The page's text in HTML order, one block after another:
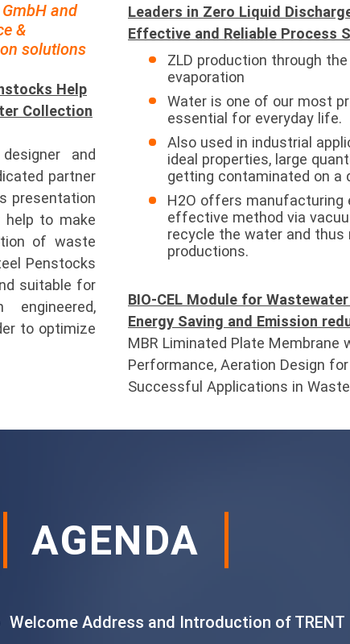
and
&
solutions
Help
Collection
and
partner
presentation
help to make
of waste
Penstocks
suitable for
to optimize
Leaders in Zero Liquid
Effective and Reliable Process
ZLD production through
evaporation
Water is one of our most
essential for everyday life.
Also used in industrial
ideal properties, large
getting contaminated on a
H2O offers manufacturing
effective method via
recycle the water and thus
productions.
BIO-CEL Module for
Energy Saving and Emission
MBR Liminated Plate Membrane
Performance, Aeration Design for
Successful Applications in
AGENDA
Welcome Address and Introduction of TRENT